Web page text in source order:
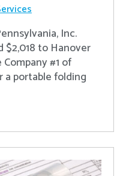
Inc.
$2,018 to Hanover
#1 of
portable folding